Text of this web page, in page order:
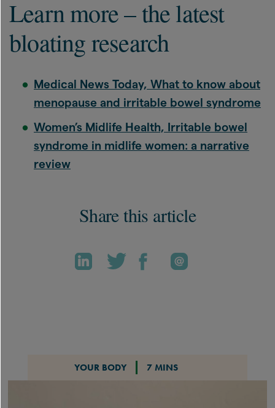
Learn more – the latest
bloating research
Medical News Today, What to know about
menopause and irritable bowel syndrome
Women’s Midlife Health, Irritable bowel
syndrome in midlife women: a narrative
review
Share this article
YOUR BODY 7 MINS